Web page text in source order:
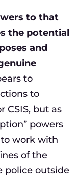
to that
the potential
and
to
to
CSIS, but as
powers
work with
of the
police outside